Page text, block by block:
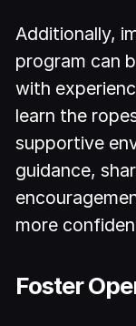
Additionally,
program can
with
learn the
supportive
guidance,
more
Foster